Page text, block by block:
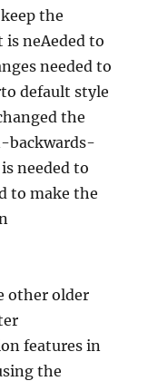
the
is neAeded to
needed to
default style
the
backwards-
needed to
to make the
other older
features in
the